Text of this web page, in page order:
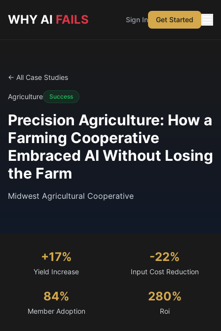
WHY AI FAILS Sign In Get Started
← All Case Studies
Agriculture Success
Precision Agriculture: How a
Farming Cooperative
Embraced AI Without Losing
the Farm
Midwest Agricultural Cooperative
+17%
Yield Increase
-22%
Input Cost Reduction
84%
Member Adoption
280%
Roi